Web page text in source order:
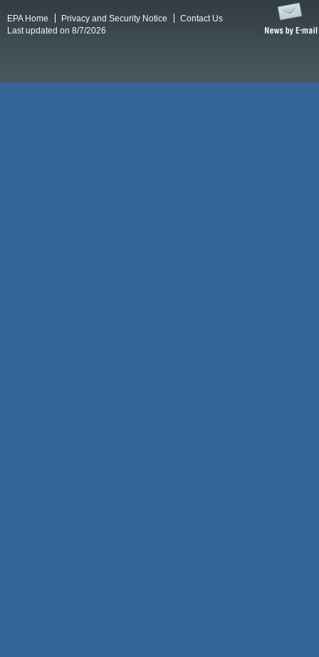
EPA Home Privacy and Security Notice
Contact Us
Last updated on 8/7/2026